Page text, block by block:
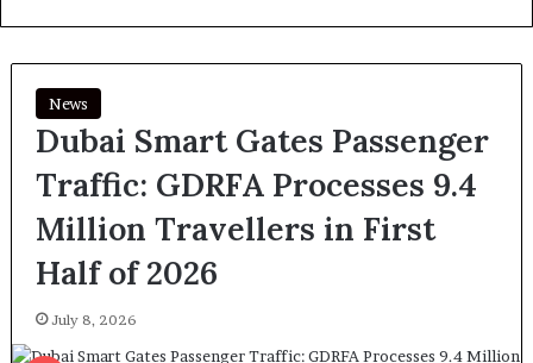
News
Dubai Smart Gates Passenger
Traffic: GDRFA Processes 9.4
Million Travellers in First
Half of 2026
July 8, 2026